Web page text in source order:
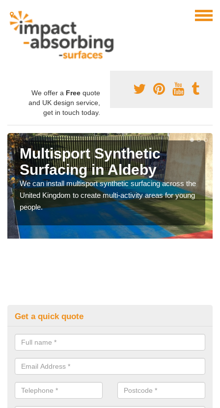
We offer a Free quote
and UK design service,
get in touch today.
Multisport Synthetic
Surfacing in Aldeby
We can install multisport synthetic surfacing across the
United Kingdom to create multi-activity areas for young
people.
Get a quick quote